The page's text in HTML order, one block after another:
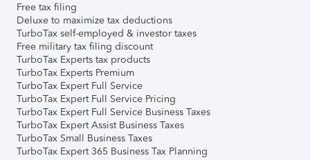
Free tax filing
Deluxe to maximize tax deductions
TurboTax self-employed & investor taxes
Free military tax filing discount
TurboTax Experts tax products
TurboTax Experts Premium
TurboTax Expert Full Service
TurboTax Expert Full Service Pricing
TurboTax Expert Full Service Business Taxes
TurboTax Expert Assist Business Taxes
TurboTax Small Business Taxes
TurboTax Expert 365 Business Tax Planning